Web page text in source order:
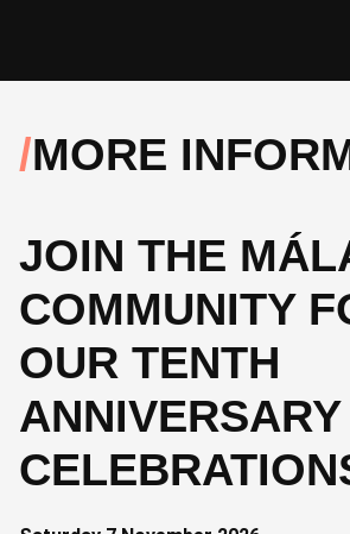
MORE
JOIN THE
COMMUNITY
OUR TENTH
ANNIVERSARY